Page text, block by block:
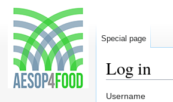
Log in
Jump
Jump
Username
Special page